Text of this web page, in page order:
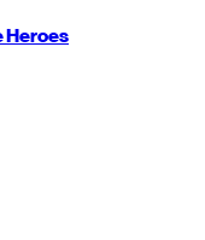
Heroes